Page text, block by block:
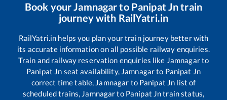
Book yourJamnagarto Panipat Jntrain
journey with RailYatri.in
RailYatri.in helps you plan your train journey better with
its accurate information on all possible railway enquiries.
Train and railway reservation enquiries like Jamnagarto
Panipat Jn seat availability, Jamnagarto Panipat Jn
correct time table, Jamnagar to Panipat Jn list of
scheduled trains, Jamnagarto Panipat Jntrain status,